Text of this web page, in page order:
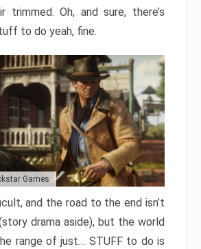
trimmed. Oh, and sure, there’s
to do yeah, fine.
Games
and the road to the end isn’t
drama aside), but the world
range of just… STUFF to do is